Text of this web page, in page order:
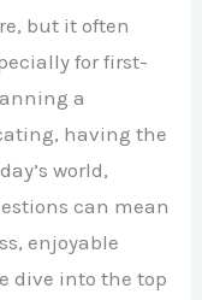
but it often
for first-
a
having the
world,
can mean
enjoyable
dive into the top